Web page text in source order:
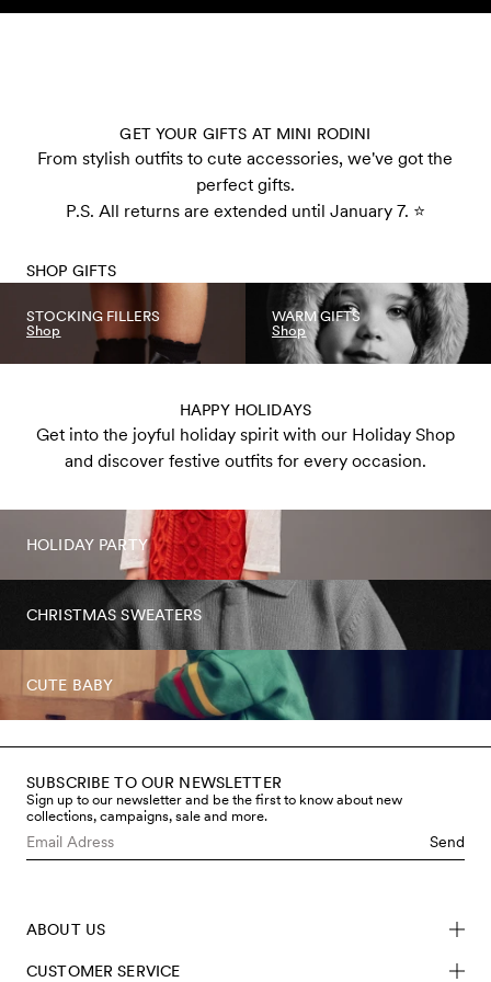
Skip to content
GET YOUR GIFTS AT MINI RODINI
From stylish outfits to cute accessories, we've got the
perfect gifts.
P.S. All returns are extended until January 7. ⭐️
SHOP GIFTS
STOCKING FILLERS
Shop
WARM GIFTS
Shop
HAPPY HOLIDAYS
Get into the joyful holiday spirit with our Holiday Shop
and discover festive outfits for every occasion.
HOLIDAY PARTY
CHRISTMAS SWEATERS
CUTE BABY
SUBSCRIBE TO OUR NEWSLETTER
Sign up to our newsletter and be the first to know about new
collections, campaigns, sale and more.
Send
ABOUT US
CUSTOMER SERVICE